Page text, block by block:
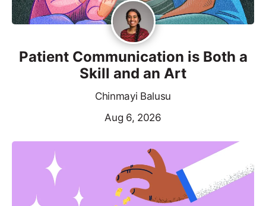
Patient Communication is Both a
Skill and an Art
Chinmayi Balusu
Aug 6, 2026